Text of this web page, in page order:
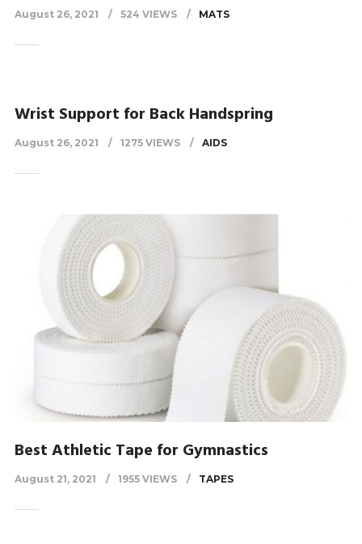
August 26, 2021 524 VIEWS MATS
Wrist Support for Back Handspring
August 26, 2021 1275 VIEWS AIDS
Best Athletic Tape for Gymnastics
August 21, 2021 1955 VIEWS TAPES